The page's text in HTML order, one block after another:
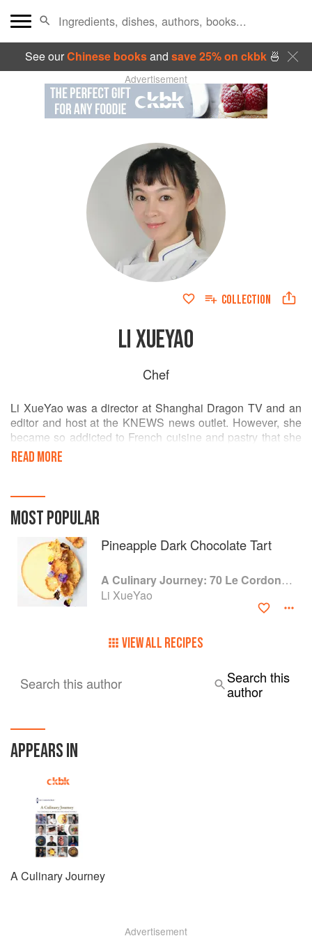
See ourChinese booksand save 25% on ckbk🍜
Advertisement
COLLECTION
LI XUEYAO
Chef
Li XueYao was a director at Shanghai Dragon TV and an
editor and host at the KNEWS news outlet. However, she
became so addicted to French cuisine and pastry that she
decided to make a career change. She started her culinary
studies at Le Cordon Bleu Shanghai in 2015 and following
Chinese social media, shooting videos to promote culinary
techniques and gastronomic culture. With her previous
media experience, it was a successful undertaking. Li also
works on gourmet TV shows and provides food
photography services.
READ MORE
MOST POPULAR
Pineapple Dark Chocolate Tart
A Culinary Journey: 70 Le Cordon Bleu Alumni Recipes from Around the World
Li XueYao
VIEW ALL RECIPES
Search this author
Search this
author
APPEARS IN
A Culinary Journey
Advertisement